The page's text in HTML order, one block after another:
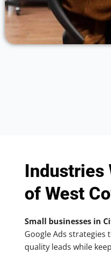
Industries
of West
Small businesses in
Google Ads
quality leads while